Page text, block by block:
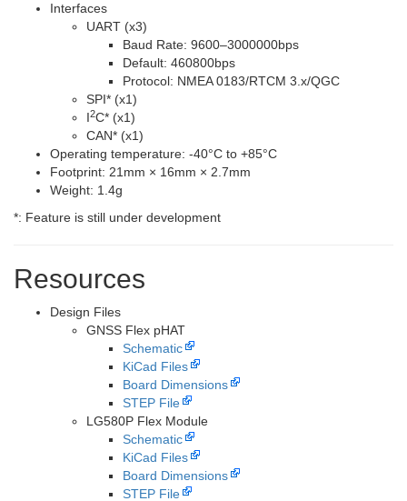
Interfaces
UART (x3)
Baud Rate: 9600–3000000bps
Default: 460800bps
Protocol: NMEA 0183/RTCM 3.x/QGC
SPI* (x1)
I2C* (x1)
CAN* (x1)
Operating temperature: -40°C to +85°C
Footprint: 21mm × 16mm × 2.7mm
Weight: 1.4g
*: Feature is still under development
Resources
Design Files
GNSS Flex pHAT
Schematic
KiCad Files
Board Dimensions
STEP File
LG580P Flex Module
Schematic
KiCad Files
Board Dimensions
STEP File